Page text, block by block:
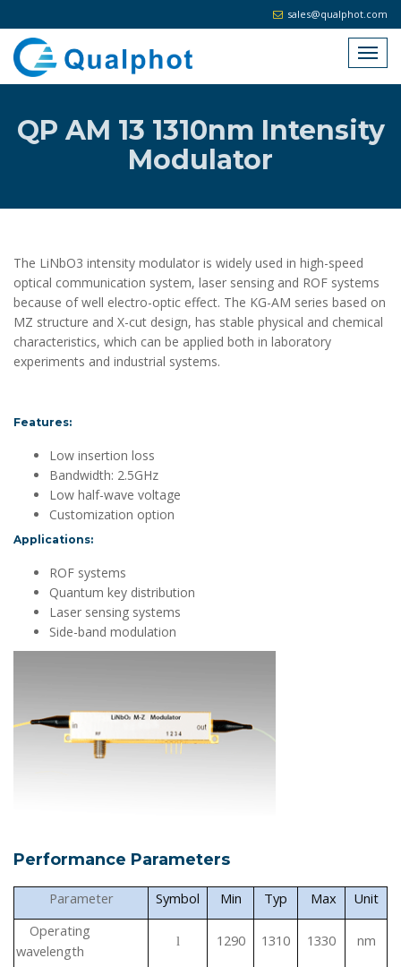
sales@qualphot.com
QP AM 13 1310nm Intensity
Modulator
The LiNbO3 intensity modulator is widely used in high-speed
optical communication system, laser sensing and ROF systems
because of well electro-optic effect. The KG-AM series based on
MZ structure and X-cut design, has stable physical and chemical
characteristics, which can be applied both in laboratory
experiments and industrial systems.
Features:
Low insertion loss
Bandwidth: 2.5GHz
Low half-wave voltage
Customization option
Applications:
ROF systems
Quantum key distribution
Laser sensing systems
Side-band modulation
Performance Parameters
Parameter Symbol Min Typ Max
Unit
Operating
wavelength
l 1290 1310 1330 nm